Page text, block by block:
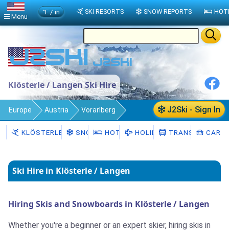
Klösterle / Langen Ski Hire
J2Ski - Sign In
Europe Austria Vorarlberg
Klösterle / Langen Ski Rental
KLÖSTERLE / LANGEN
SNOW HOTELSHOLIDAYSTRANSFERSCAR
Ski Hire in Klösterle / Langen
Hiring Skis and Snowboards in Klösterle / Langen
Whether you're a beginner or an expert skier, hiring skis in
Menu
°F / in SKI RESORTS SNOW REPORTS